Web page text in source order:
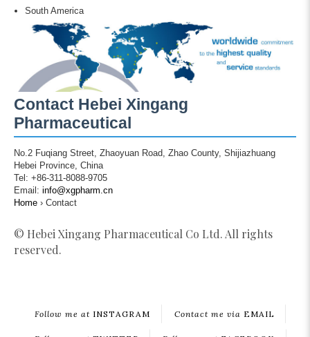
South America
Contact Hebei Xingang
Pharmaceutical
No.2 Fuqiang Street, Zhaoyuan Road, Zhao County, Shijiazhuang
Hebei Province, China
Tel: +86-311-8088-9705
Email: info@xgpharm.cn
Home › Contact
© Hebei Xingang Pharmaceutical Co Ltd. All rights
reserved.
Follow me at INSTAGRAM Contact me via EMAIL